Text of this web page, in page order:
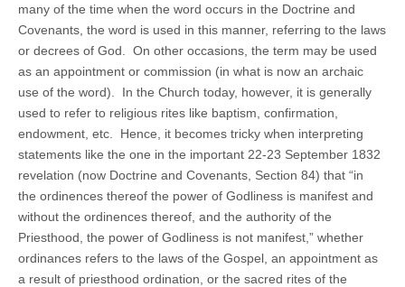
many of the time when the word occurs in the Doctrine and
Covenants, the word is used in this manner, referring to the laws
or decrees of God. On other occasions, the term may be used
as an appointment or commission (in what is now an archaic
use of the word). In the Church today, however, it is generally
used to refer to religious rites like baptism, confirmation,
endowment, etc. Hence, it becomes tricky when interpreting
statements like the one in the important 22-23 September 1832
revelation (now Doctrine and Covenants, Section 84) that “in
the ordinences thereof the power of Godliness is manifest and
without the ordinences thereof, and the authority of the
Priesthood, the power of Godliness is not manifest,” whether
ordinances refers to the laws of the Gospel, an appointment as
a result of priesthood ordination, or the sacred rites of the